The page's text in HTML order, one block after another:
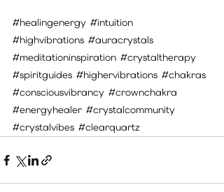
#healingenergy #intuition
#highvibrations #auracrystals
#meditationinspiration #crystaltherapy
#spiritguides #highervibrations #chakras
#consciousvibrancy #crownchakra
#energyhealer #crystalcommunity
#crystalvibes #clearquartz